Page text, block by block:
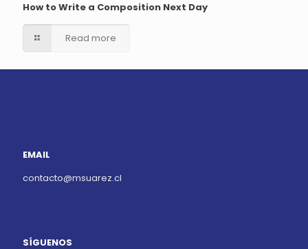
How to Write a Composition Next Day
Read more
EMAIL
contacto@msuarez.cl
SÍGUENOS